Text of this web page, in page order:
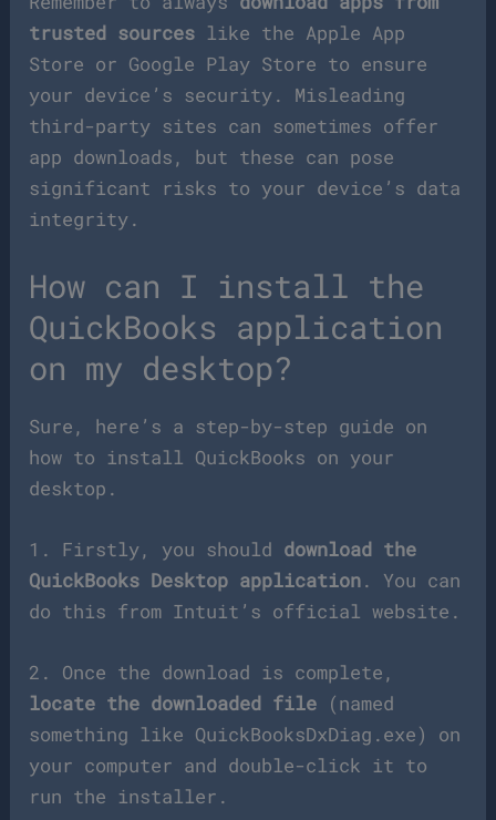
trusted sources like the Apple App
Store or Google Play Store to ensure
your device’s security. Misleading
third-party sites can sometimes offer
app downloads, but these can pose
significant risks to your device’s data
integrity.
How can I install the
QuickBooks application
on my desktop?
Sure, here’s a step-by-step guide on
how to install QuickBooks on your
desktop.
1. Firstly, you should download the
QuickBooks Desktop application. You can
do this from Intuit’s official website.
2. Once the download is complete,
locate the downloaded file (named
something like QuickBooksDxDiag.exe) on
your computer and double-click it to
run the installer.